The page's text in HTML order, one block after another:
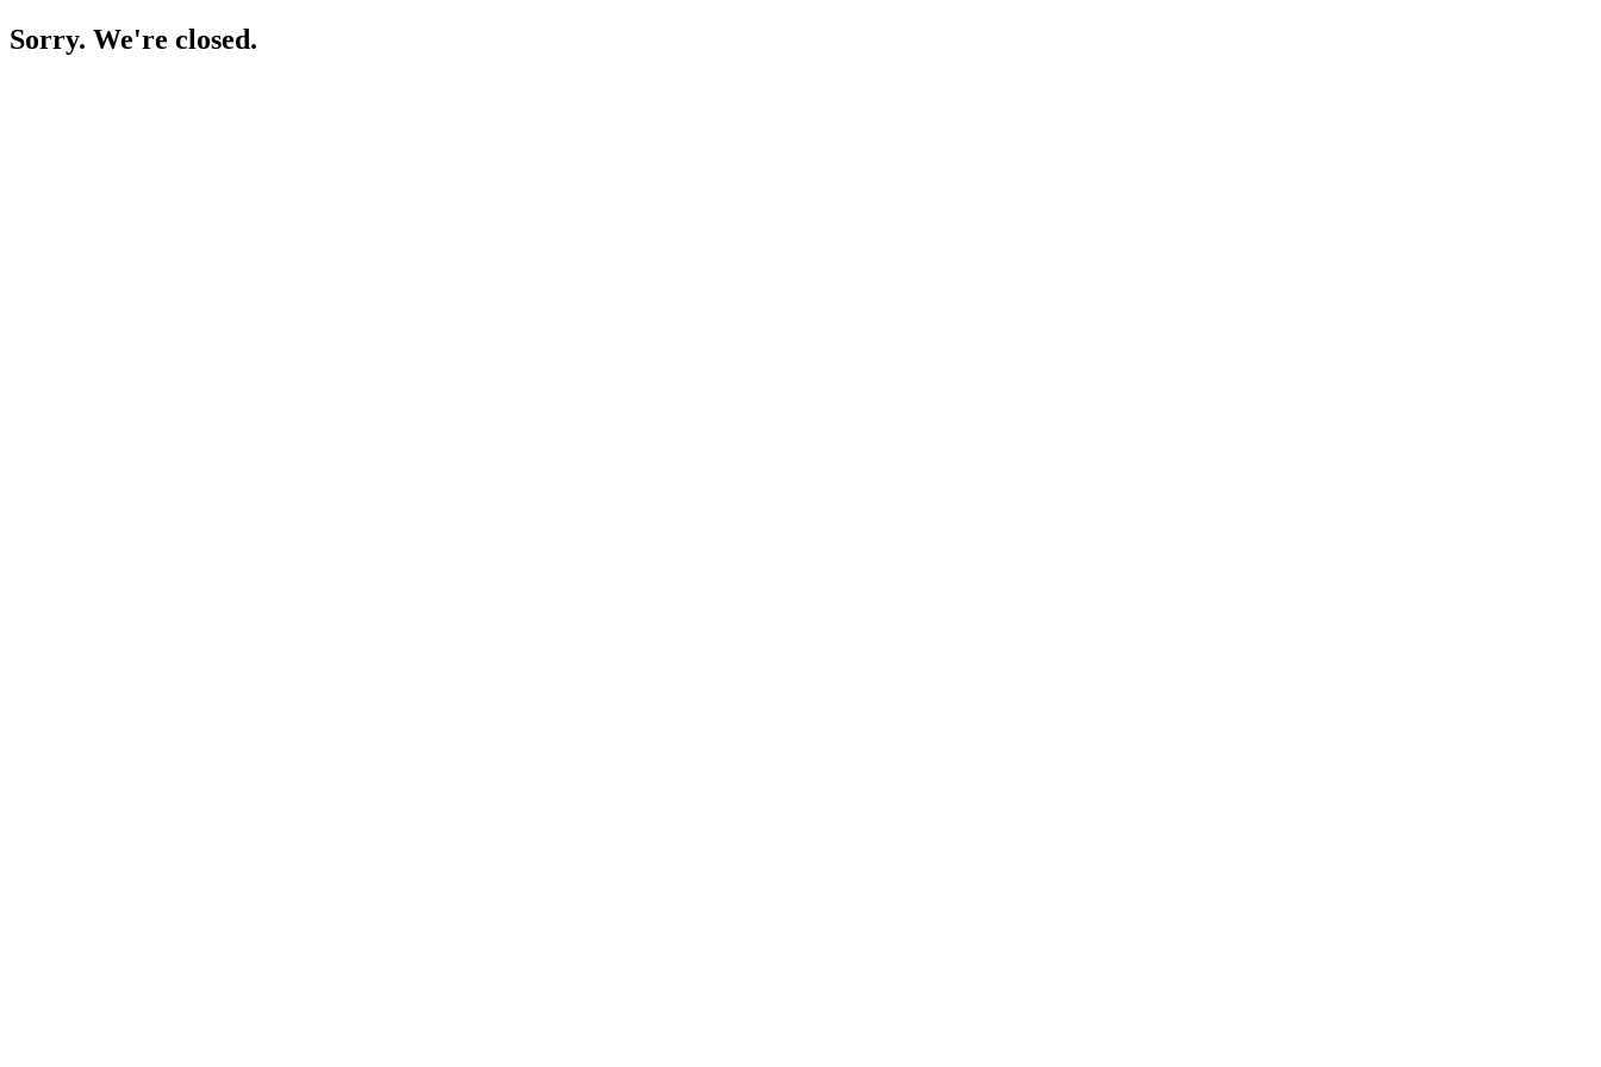
Sorry. We're closed.